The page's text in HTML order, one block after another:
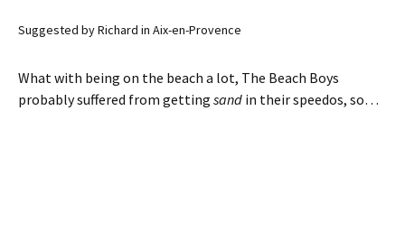
Suggested by Richard in Aix-en-Provence
What with being on the beach a lot, The Beach Boys
probably suffered from getting sand in their speedos, so…